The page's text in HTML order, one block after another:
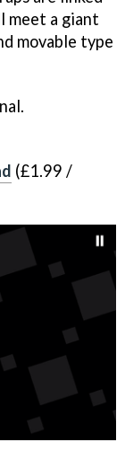
meet a giant
movable type
(£1.99 /